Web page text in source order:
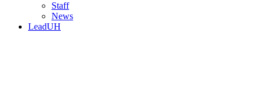
Staff
News
LeadUH